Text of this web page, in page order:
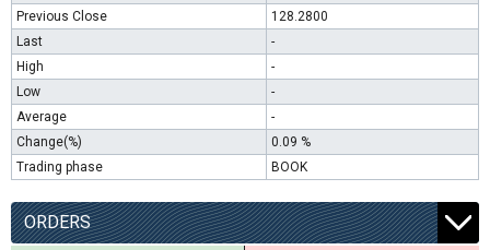
Previous Close
128.2800
Last
-
High
-
Low
-
Average
-
Change(%)
0.09 %
Trading phase
BOOK
ORDERS